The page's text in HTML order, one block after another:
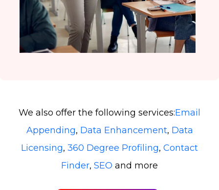
We also offer the following services:Email
Appending, Data Enhancement, Data
Licensing, 360 Degree Profiling, Contact
Finder, SEO and more